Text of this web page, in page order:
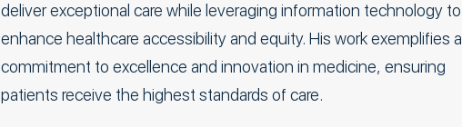
deliver exceptional care while leveraging information technology to
enhance healthcare accessibility and equity. His work exemplifies a
commitment to excellence and innovation in medicine, ensuring
patients receive the highest standards of care.